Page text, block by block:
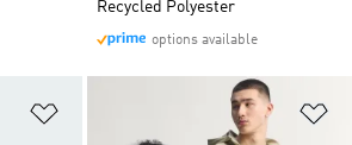
Recycled Polyester
options available